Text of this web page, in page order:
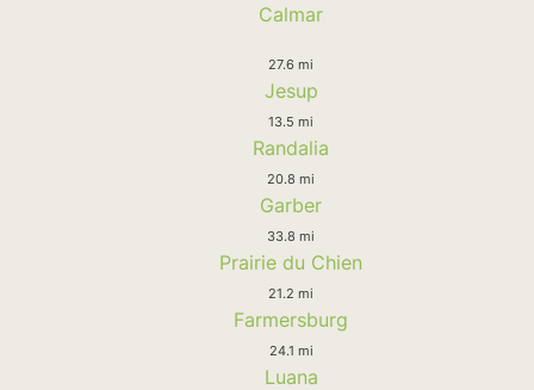
Calmar
27.6 mi
Jesup
13.5 mi
Randalia
20.8 mi
Garber
33.8 mi
Prairie du Chien
21.2 mi
Farmersburg
24.1 mi
Luana